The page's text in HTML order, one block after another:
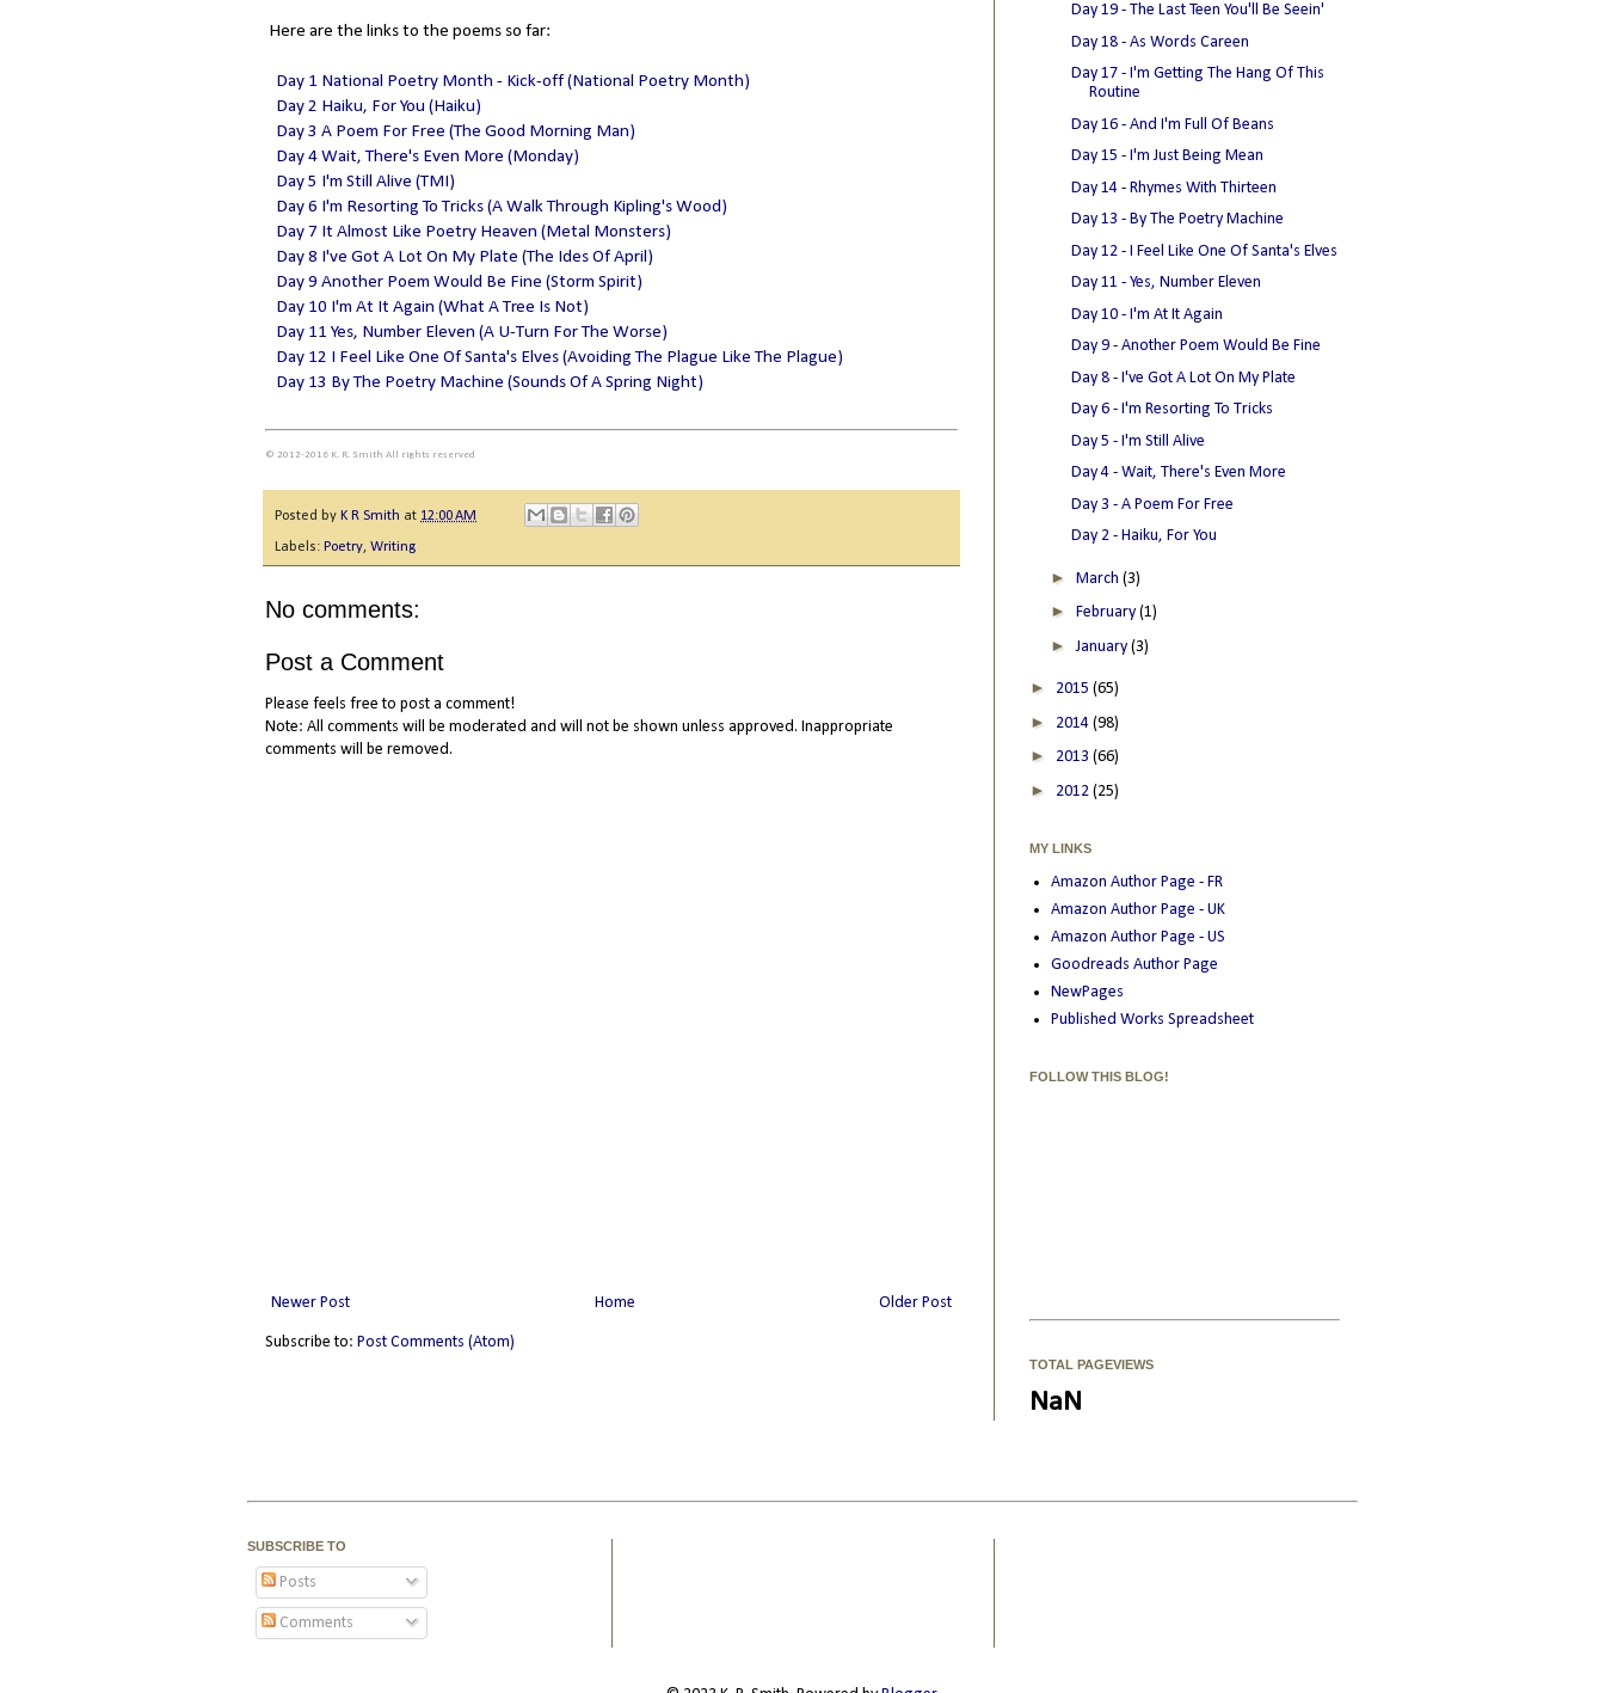
Here are the links to the poems so far:
Day 1 National Poetry Month - Kick-off (National Poetry Month)
Day 2 Haiku, For You (Haiku)
Day 3 A Poem For Free (The Good Morning Man)
Day 4 Wait, There's Even More (Monday)
Day 5 I'm Still Alive (TMI)
Day 6 I'm Resorting To Tricks (A Walk Through Kipling's Wood)
Day 7 It Almost Like Poetry Heaven (Metal Monsters)
Day 8 I've Got A Lot On My Plate (The Ides Of April)
Day 9 Another Poem Would Be Fine (Storm Spirit)
Day 10 I'm At It Again (What A Tree Is Not)
Day 11 Yes, Number Eleven (A U-Turn For The Worse)
Day 12 I Feel Like One Of Santa's Elves (Avoiding The Plague Like The Plague)
Day 13 By The Poetry Machine (Sounds Of A Spring Night)
© 2012-2016 K. R. Smith All rights reserved
Posted by K R Smith at 12:00 AM
Labels: Poetry, Writing
No comments:
Post a Comment
Please feels free to post a comment!
Note: All comments will be moderated and will not be shown unless approved. Inappropriate
comments will be removed.
Newer Post Older Post
Home
Subscribe to: Post Comments (Atom)
Day 19 - The Last Teen You'll Be Seein'
Day 18 - As Words Careen
Day 17 - I'm Getting The Hang Of This
Routine
Day 16 - And I'm Full Of Beans
Day 15 - I'm Just Being Mean
Day 14 - Rhymes With Thirteen
Day 13 - By The Poetry Machine
Day 12 - I Feel Like One Of Santa's Elves
Day 11 - Yes, Number Eleven
Day 10 - I'm At It Again
Day 9 - Another Poem Would Be Fine
Day 8 - I've Got A Lot On My Plate
Day 6 - I'm Resorting To Tricks
Day 5 - I'm Still Alive
Day 4 - Wait, There's Even More
Day 3 - A Poem For Free
Day 2 - Haiku, For You
► March (3)
► February (1)
► January (3)
► 2015 (65)
► 2014 (98)
► 2013 (66)
► 2012 (25)
MY LINKS
Amazon Author Page - FR
Amazon Author Page - UK
Amazon Author Page - US
Goodreads Author Page
NewPages
Published Works Spreadsheet
FOLLOW THIS BLOG!
TOTAL PAGEVIEWS
NaN
SUBSCRIBE TO
Posts
Comments